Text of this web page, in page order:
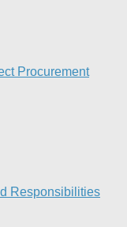
Procurement
Responsibilities